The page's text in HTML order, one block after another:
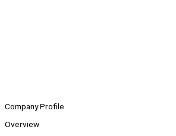
Company Profile
Overview